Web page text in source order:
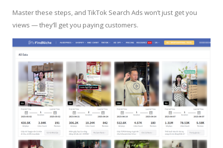
Master these steps, and TikTok Search Ads won’t just get you
views — they’ll get you paying customers.